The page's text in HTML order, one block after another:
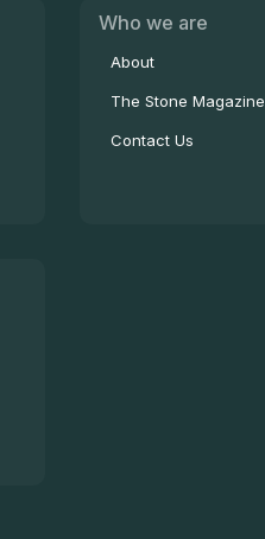
Who we are
About
The Stone Magazine
Contact Us